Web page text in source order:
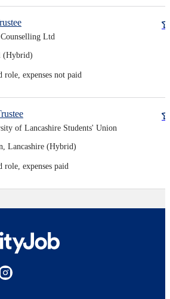
Ltd
(Hybrid)
role, expenses not paid
of Lancashire Students' Union
Lancashire (Hybrid)
role, expenses paid